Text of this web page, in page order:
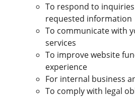
To respond to
requested information
To communicate with
services
To improve website
experience
For internal business
To comply with legal